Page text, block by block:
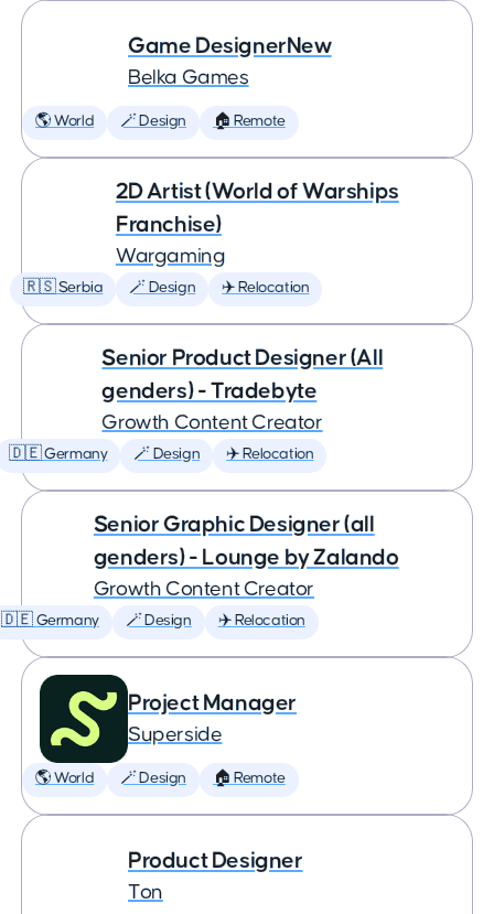
Game DesignerNew
Belka Games
🌎 World 🪄 Design 🏠 Remote
2D Artist (World of Warships
Franchise)
Wargaming
🇷🇸 Serbia 🪄 Design ✈️ Relocation
Senior Product Designer (All
genders) - Tradebyte
Growth Content Creator
🇩🇪 Germany 🪄 Design ✈️ Relocation
Senior Graphic Designer (all
genders) - Lounge by Zalando
Growth Content Creator
🇩🇪 Germany 🪄 Design ✈️ Relocation
Project Manager
Superside
🌎 World 🪄 Design 🏠 Remote
Product Designer
Ton